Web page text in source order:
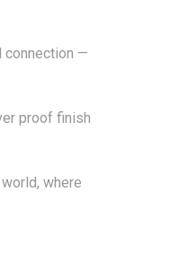
connection —
proof finish
where